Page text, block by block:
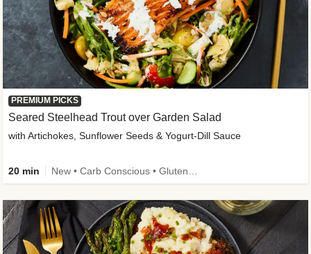
PREMIUM PICKS
Seared Steelhead Trout over Garden Salad
with Artichokes, Sunflower Seeds & Yogurt-Dill Sauce
20 min